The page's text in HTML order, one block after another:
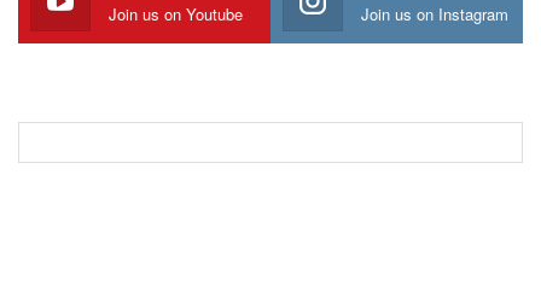
Join us on Youtube Join us on Instagram